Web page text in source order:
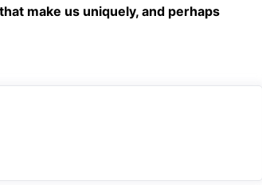
make us uniquely, and perhaps